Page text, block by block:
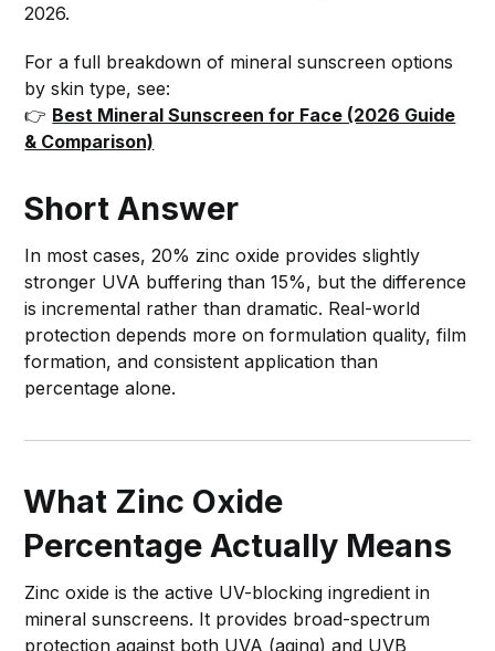
2026.
For a full breakdown of mineral sunscreen options
by skin type, see:
👉 Best Mineral Sunscreen for Face (2026 Guide
& Comparison)
Short Answer
In most cases, 20% zinc oxide provides slightly
stronger UVA buffering than 15%, but the difference
is incremental rather than dramatic. Real-world
protection depends more on formulation quality, film
formation, and consistent application than
percentage alone.
What Zinc Oxide
Percentage Actually Means
Zinc oxide is the active UV-blocking ingredient in
mineral sunscreens. It provides broad-spectrum
protection against both UVA (aging) and UVB